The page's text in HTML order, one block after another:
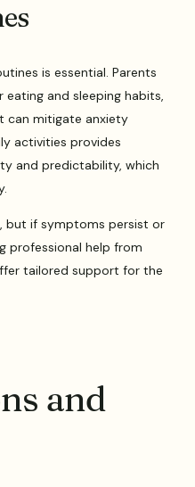
is essential. Parents
and sleeping habits,
can mitigate anxiety
activities provides
and predictability, which
but if symptoms persist or
professional help from
tailored support for the
and